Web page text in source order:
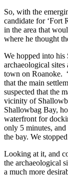
So, with the
candidate for ‘Fort
in the area that
where he thought
We hopped into his
archaeological
town on Roanoke.
that the main
suspected that the
vicinity of
Shallowbag Bay,
waterfront for
only 5 minutes,
the bay. We
Looking at it, and
the archaeological
a much more